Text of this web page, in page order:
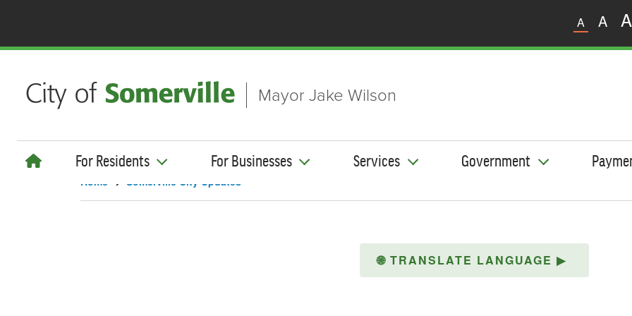
A
A A
Mayor Jake Wilson
For Residents For Businesses Services Government
Home Somerville City Updates
🌐 TRANSLATE LANGUAGE ▶